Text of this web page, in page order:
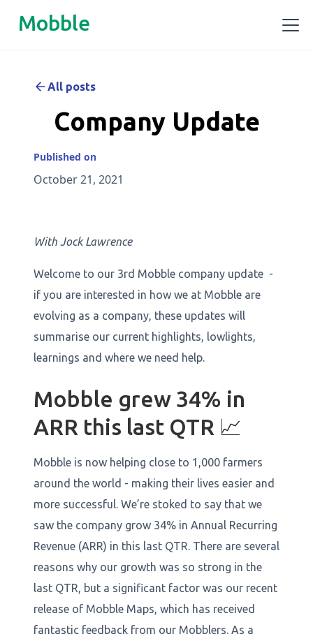
Mobble
All posts
Company Update
Published on
October 21, 2021
With Jock Lawrence
Welcome to our 3rd Mobble company update -
if you are interested in how we at Mobble are
evolving as a company, these updates will
summarise our current highlights, lowlights,
learnings and where we need help.
Mobble grew 34% in
ARR this last QTR 📈
Mobble is now helping close to 1,000 farmers
around the world - making their lives easier and
more successful. We’re stoked to say that we
saw the company grow 34% in Annual Recurring
Revenue (ARR) in this last QTR. There are several
reasons why our growth was so strong in the
last QTR, but a significant factor was our recent
release of Mobble Maps, which has received
fantastic feedback from our Mobblers. As a